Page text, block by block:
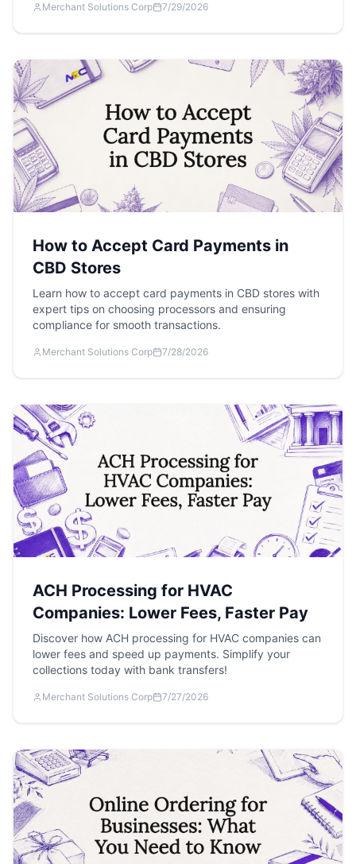
Merchant Solutions Corp 7/29/2026
How to Accept Card Payments in
CBD Stores
Learn how to accept card payments in CBD stores with
expert tips on choosing processors and ensuring
compliance for smooth transactions.
Merchant Solutions Corp 7/28/2026
ACH Processing for HVAC
Companies: Lower Fees, Faster Pay
Discover how ACH processing for HVAC companies can
lower fees and speed up payments. Simplify your
collections today with bank transfers!
Merchant Solutions Corp 7/27/2026